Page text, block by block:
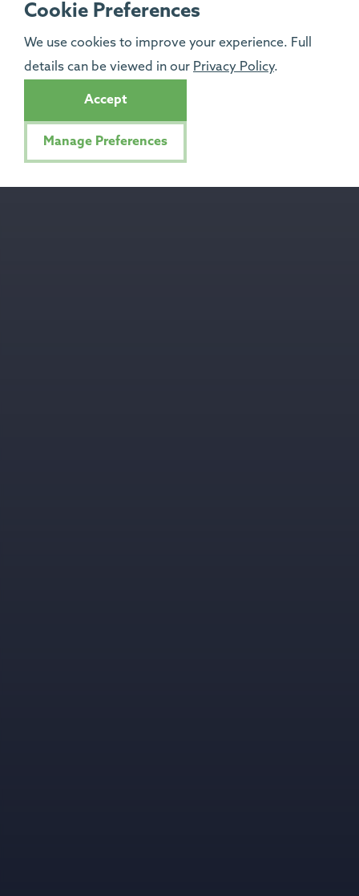
Cookie Preferences
We use cookies to improve your experience. Full
details can be viewed in our Privacy Policy.
Accept
Manage Preferences